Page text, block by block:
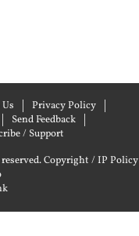
Privacy Policy
Send Feedback
/ Support
Copyright / IP Policy